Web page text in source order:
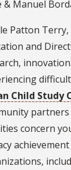
& Manuel
Patton
and
Child Study
partners
concern